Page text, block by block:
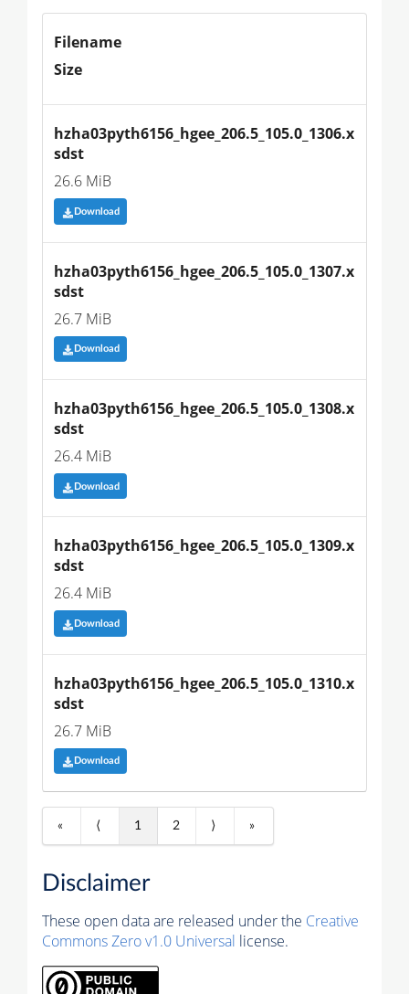
Filename
Size
hzha03pyth6156_hgee_206.5_105.0_1306.x
sdst
26.6 MiB
Download
hzha03pyth6156_hgee_206.5_105.0_1307.x
sdst
26.7 MiB
Download
hzha03pyth6156_hgee_206.5_105.0_1308.x
sdst
26.4 MiB
Download
hzha03pyth6156_hgee_206.5_105.0_1309.x
sdst
26.4 MiB
Download
hzha03pyth6156_hgee_206.5_105.0_1310.x
sdst
26.7 MiB
Download
« ⟨ 1 2 ⟩ »
Disclaimer
These open data are released under the Creative
Commons Zero v1.0 Universal license.